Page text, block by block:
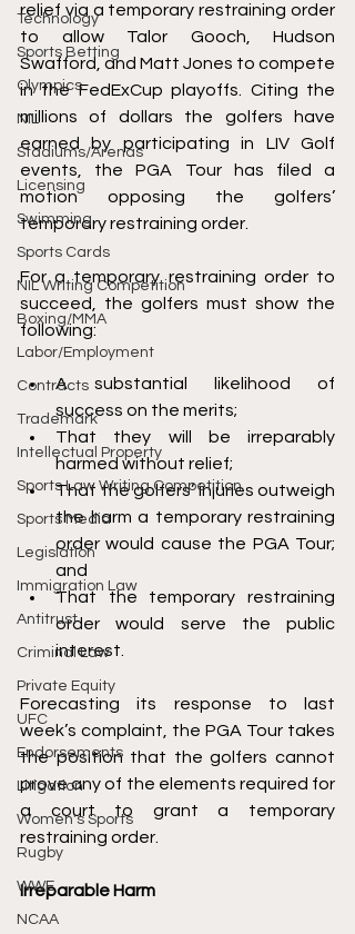
Technology
Sports Betting
Olympics
NIL
Stadiums/Arenas
Licensing
Swimming
Sports Cards
NIL Writing Competition
Boxing/MMA
Labor/Employment
Contracts
Trademark
Intellectual Property
Sports Law Writing Competition
Sports Media
Legislation
Immigration Law
Antitrust
Criminal Law
Private Equity
UFC
Endorsements
Litigation
Women's Sports
Rugby
WWE
NCAA
relief via a temporary restraining order
to allow Talor Gooch, Hudson
Swafford, and Matt Jones to compete
in the FedExCup playoffs. Citing the
millions of dollars the golfers have
earned by participating in LIV Golf
motion opposing the golfers’
temporary restraining order.
For a temporary restraining order to
succeed, the golfers must show the
following:
A substantial likelihood of
success on the merits;
That they will be irreparably
harmed without relief;
That the golfers’ injuries outweigh
the harm a temporary restraining
order would cause the PGA Tour;
and
That the temporary restraining
order would serve the public
interest.
Forecasting its response to last
week’s complaint, the PGA Tour takes
the position that the golfers cannot
prove any of the elements required for
a court to grant a temporary
restraining order.
Irreparable Harm